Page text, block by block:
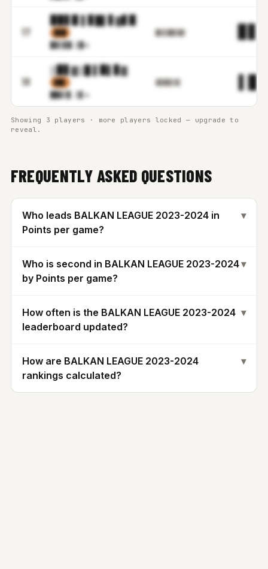
17
▉▉▋▉ ▌▊█▌▋▓▋▉
▊▉█
█▓▒▊█.▒▉m
█▋▊█▉▋█▓
18
▒▉▋▓▒█ ▌▉▌▊▓
▊█▋
██▓▒▊.▒▋m
▓▊█▉▌▊▋
Showing 3 players · more players locked — upgrade to
reveal.
FREQUENTLY ASKED QUESTIONS
Who leads BALKAN LEAGUE 2023-2024 in
Points per game?
▾
Who is second in BALKAN LEAGUE 2023-2024
by Points per game?
▾
How often is the BALKAN LEAGUE 2023-2024
leaderboard updated?
▾
How are BALKAN LEAGUE 2023-2024
rankings calculated?
▾